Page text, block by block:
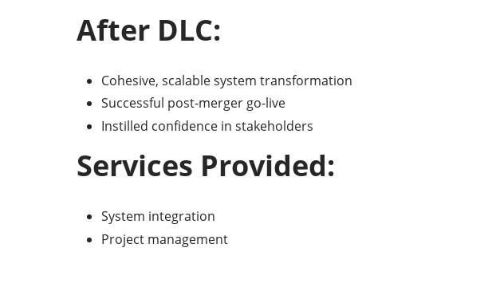
After DLC:
Cohesive, scalable system transformation
Successful post-merger go-live
Instilled confidence in stakeholders
Services Provided:
System integration
Project management